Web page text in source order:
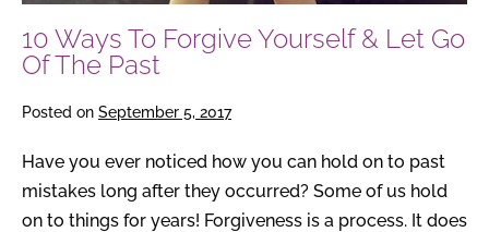
10 Ways To Forgive Yourself & Let Go
Of The Past
Posted on September 5, 2017
Have you ever noticed how you can hold on to past
mistakes long after they occurred? Some of us hold
on to things for years! Forgiveness is a process. It does